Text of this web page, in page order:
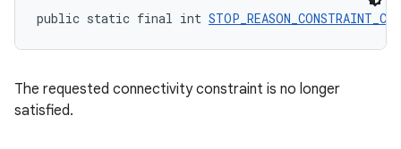
public static final int
The requested connectivity constraint is no longer
satisfied.